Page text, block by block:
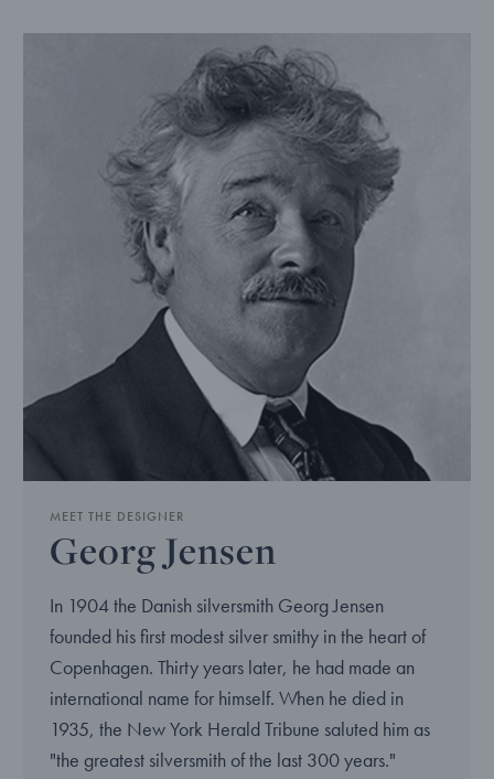
MEET THE DESIGNER
Georg Jensen
In 1904 the Danish silversmith Georg Jensen
founded his first modest silver smithy in the heart of
Copenhagen. Thirty years later, he had made an
international name for himself. When he died in
1935, the New York Herald Tribune saluted him as
"the greatest silversmith of the last 300 years."